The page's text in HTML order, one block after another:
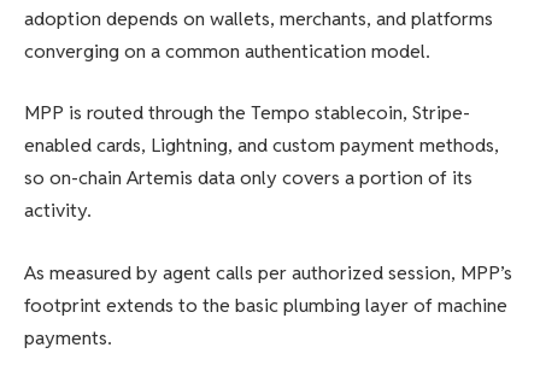
adoption depends on wallets, merchants, and platforms
converging on a common authentication model.
MPP is routed through the Tempo stablecoin, Stripe-
enabled cards, Lightning, and custom payment methods,
so on-chain Artemis data only covers a portion of its
activity.
As measured by agent calls per authorized session, MPP’s
footprint extends to the basic plumbing layer of machine
payments.